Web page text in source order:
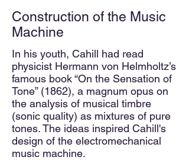
Construction of the Music
Machine
In his youth, Cahill had read
physicist Hermann von Helmholtz’s
famous book “On the Sensation of
Tone” (1862), a magnum opus on
the analysis of musical timbre
(sonic quality) as mixtures of pure
tones. The ideas inspired Cahill's
design of the electromechanical
music machine.